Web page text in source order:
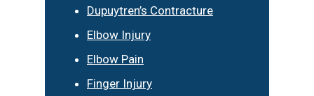
Dupuytren’s Contracture
Elbow Injury
Elbow Pain
Finger Injury